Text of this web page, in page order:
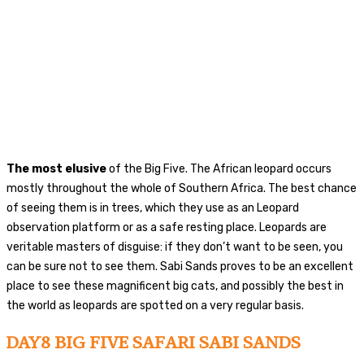
The most elusiveof the Big Five. The African leopard occurs
mostly throughout the whole of Southern Africa. The best chance
of seeing them is in trees, which they use as an Leopard
observation platform or as a safe resting place. Leopards are
veritable masters of disguise: if they don’t want to be seen, you
can be sure not to see them. Sabi Sands proves to be an excellent
place to see these magnificent big cats, and possibly the best in
the world as leopards are spotted on a very regular basis.
DAY8 BIG FIVE SAFARI SABI SANDS